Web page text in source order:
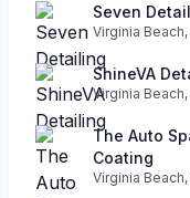
Seven
Virginia
ShineVA
Virginia
The Auto
Coating
Virginia